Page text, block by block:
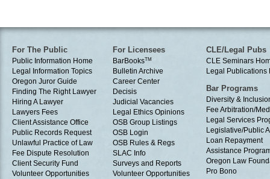
For The Public
Public Information Home
Legal Information Topics
Oregon Juror Guide
Finding The Right Lawyer
Hiring A Lawyer
Lawyers Fees
Client Assistance Office
Public Records Request
Unlawful Practice of Law
Fee Dispute Resolution
Client Security Fund
Volunteer Opportunities
For Licensees
BarBooksTM
Bulletin Archive
Career Center
Decisis
Judicial Vacancies
Legal Ethics Opinions
OSB Group Listings
OSB Login
OSB Rules & Regs
SLAC Info
Surveys and Reports
Volunteer Opportunities
CLE/Legal Pubs
CLE Seminars
Legal Publications
Bar Programs
Diversity &
Fee Arbitration/
Legal Services
Legislative/Public
Loan Repayment
Assistance
Oregon Law
Pro Bono